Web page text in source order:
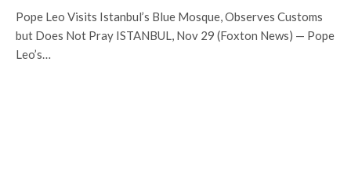
Pope Leo Visits Istanbul’s Blue Mosque, Observes Customs
but Does Not Pray ISTANBUL, Nov 29 (Foxton News) — Pope
Leo’s…